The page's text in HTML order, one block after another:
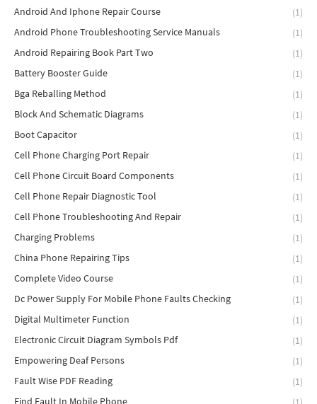
Android And Iphone Repair Course
(1)
Android Phone Troubleshooting Service Manuals
(1)
Android Repairing Book Part Two
(1)
Battery Booster Guide
(1)
Bga Reballing Method
(1)
Block And Schematic Diagrams
(1)
Boot Capacitor
(1)
Cell Phone Charging Port Repair
(1)
Cell Phone Circuit Board Components
(1)
Cell Phone Repair Diagnostic Tool
(1)
Cell Phone Troubleshooting And Repair
(1)
Charging Problems
(1)
China Phone Repairing Tips
(1)
Complete Video Course
(1)
Dc Power Supply For Mobile Phone Faults Checking
(1)
Digital Multimeter Function
(1)
Electronic Circuit Diagram Symbols Pdf
(1)
Empowering Deaf Persons
(1)
Fault Wise PDF Reading
(1)
Find Fault In Mobile Phone